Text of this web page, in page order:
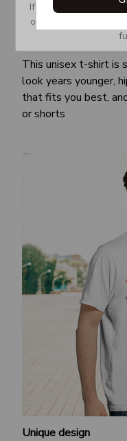
This unisex t-shirt is
look years younger,
that fits you best,
or shorts
Unique design
If you don’t see our
or Spam tab and